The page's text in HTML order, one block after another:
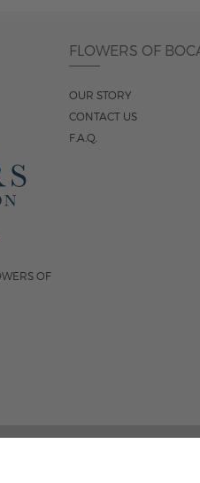
OF
FLOWERS OF
OUR STORY
CONTACT US
F.A.Q.